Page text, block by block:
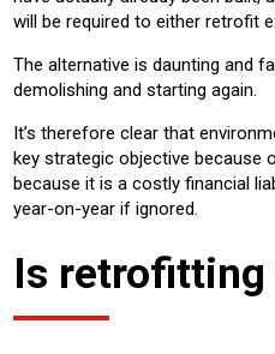
will be required to either retrofit
The alternative is daunting and
demolishing and starting again.
It’s therefore clear that
key strategic objective because
because it is a costly financial
year-on-year if ignored.
Is retrofitting